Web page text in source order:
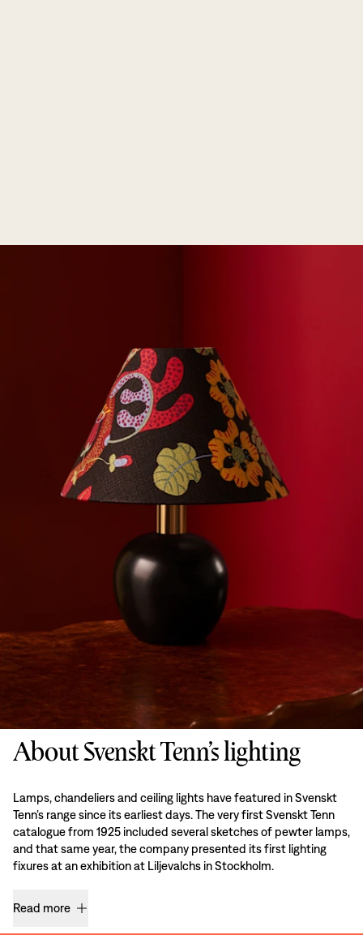
About Svenskt Tenn’s lighting
Lamps, chandeliers and ceiling lights have featured in Svenskt
Tenn’s range since its earliest days. The very first Svenskt Tenn
catalogue from 1925 included several sketches of pewter lamps,
and that same year, the company presented its first lighting
fixures at an exhibition at Liljevalchs in Stockholm.
Read more